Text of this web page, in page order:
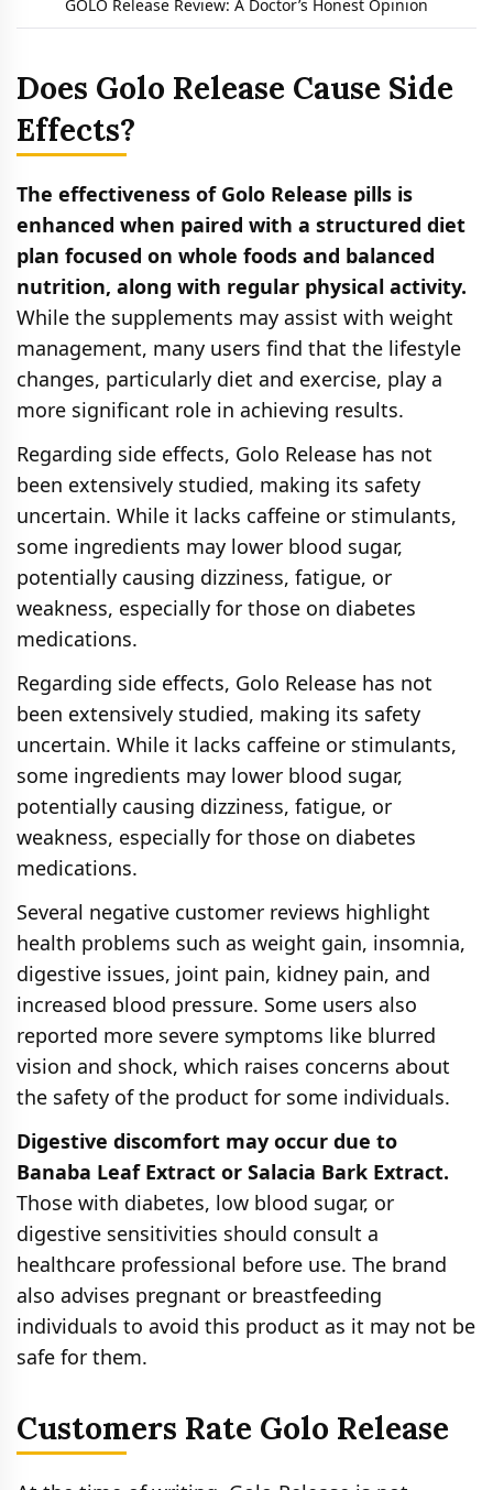
GOLO Release Review: A Doctor’s Honest Opinion
Does Golo Release Cause Side
Effects?
The effectiveness of Golo Release pills is
enhanced when paired with a structured diet
plan focused on whole foods and balanced
nutrition, along with regular physical activity.
While the supplements may assist with weight
management, many users find that the lifestyle
changes, particularly diet and exercise, play a
more significant role in achieving results.
Regarding side effects, Golo Release has not
been extensively studied, making its safety
uncertain. While it lacks caffeine or stimulants,
some ingredients may lower blood sugar,
potentially causing dizziness, fatigue, or
weakness, especially for those on diabetes
medications.
Regarding side effects, Golo Release has not
been extensively studied, making its safety
uncertain. While it lacks caffeine or stimulants,
some ingredients may lower blood sugar,
potentially causing dizziness, fatigue, or
weakness, especially for those on diabetes
medications.
Several negative customer reviews highlight
health problems such as weight gain, insomnia,
digestive issues, joint pain, kidney pain, and
increased blood pressure. Some users also
reported more severe symptoms like blurred
vision and shock, which raises concerns about
the safety of the product for some individuals.
Digestive discomfort may occur due to
Banaba Leaf Extract or Salacia Bark Extract.
Those with diabetes, low blood sugar, or
digestive sensitivities should consult a
healthcare professional before use. The brand
also advises pregnant or breastfeeding
individuals to avoid this product as it may not be
safe for them.
Customers Rate Golo Release